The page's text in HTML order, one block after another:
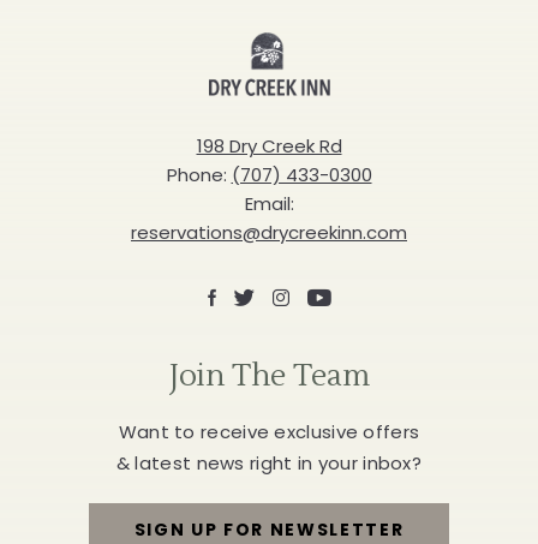
(707) 433-0300
Email:
Facebook
X Instagram
Youtube
Join The Team
Want to receive exclusive offers
FOR
JOIN
THE